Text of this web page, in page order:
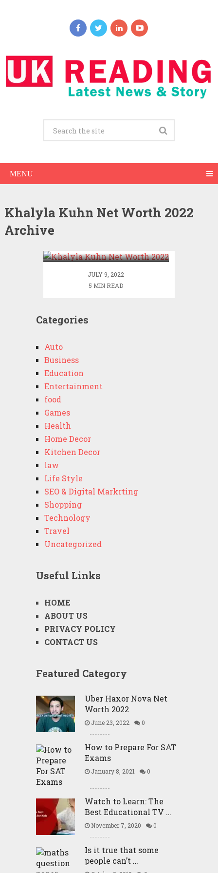
MENU
Khalyla Kuhn Net Worth 2022
Archive
JULY 9, 2022
5 MIN READ
Categories
Auto
Business
Education
Entertainment
food
Games
Health
Home Decor
Kitchen Decor
law
Life Style
SEO & Digital Markrting
Shopping
Technology
Travel
Uncategorized
Useful Links
HOME
ABOUT US
PRIVACY POLICY
CONTACT US
Featured Category
Uber Haxor Nova Net
Worth 2022
June 23, 2022 0
How to Prepare For SAT
Exams
January 8, 2021 0
Watch to Learn: The
Best Educational TV …
November 7, 2020 0
Is it true that some
people can’t …